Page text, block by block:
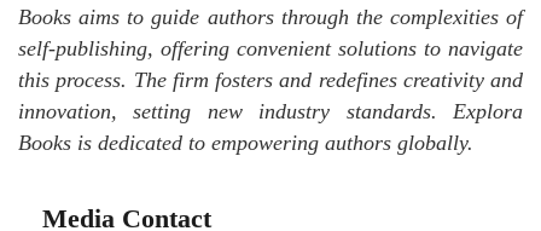
Books aims to guide authors through the complexities of
self-publishing, offering convenient solutions to navigate
this process. The firm fosters and redefines creativity and
innovation, setting new industry standards. Explora
Books is dedicated to empowering authors globally.
Media Contact